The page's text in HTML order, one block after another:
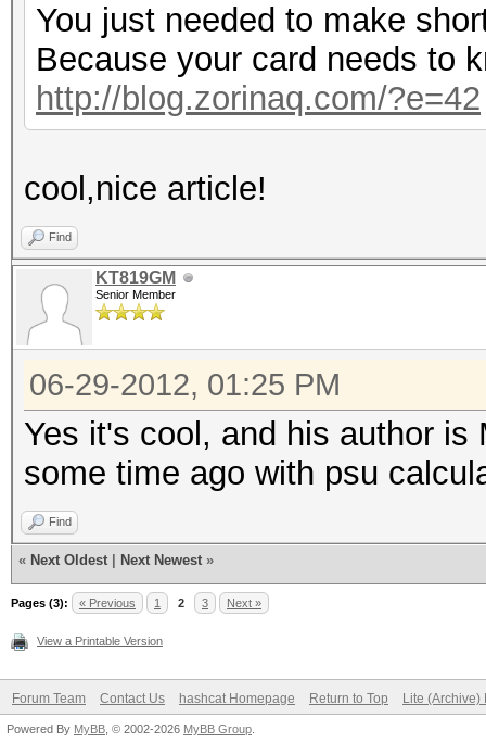
You just needed to make
Because your card needs to
http://blog.zorinaq.com/?e=42
cool,nice article!
Find
KT819GM
Senior Member
06-29-2012, 01:25 PM
Yes it's cool, and his author
some time ago with psu
Find
« Next Oldest Next Newest »
Pages (3): « Previous 1 2 3 Next »
View a Printable Version
Forum Team Contact Us hashcat Homepage Return to Top Lite (Archive)
Powered By MyBB , © 2002-2026 MyBB Group